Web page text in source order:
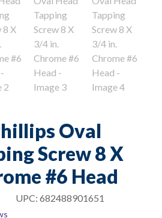
Oval
Screw 8 X
#6 Head
UPC: 682488901651